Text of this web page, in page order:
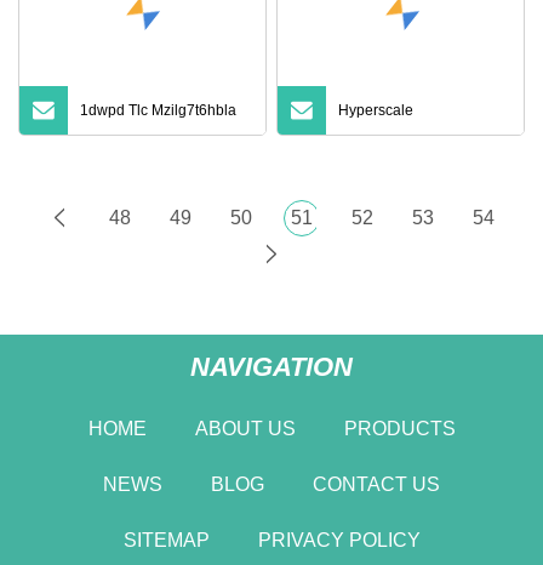
1dwpd Tlc Mzilg7t6hbla Hyperscale
48 49 50 51 52 53 54
NAVIGATION
HOME ABOUT US PRODUCTS
NEWS BLOG CONTACT US
SITEMAP PRIVACY POLICY